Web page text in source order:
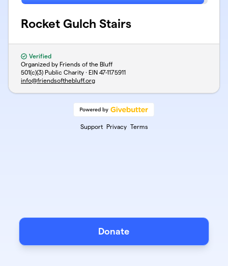
Rocket Gulch Stairs
Verified
Organized by Friends of the Bluff
501(c)(3) Public Charity · EIN 47-1175911
info@friendsofthebluff.org
Support Privacy Terms
Donate